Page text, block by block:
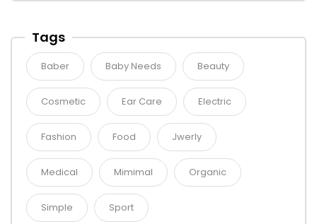
Tags
Baber Baby Needs Beauty
Cosmetic Ear Care Electric
Fashion Food Jwerly
Medical Mimimal Organic
Simple Sport